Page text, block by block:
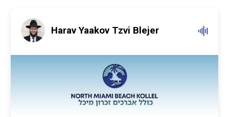
Harav Yaakov Tzvi Blejer